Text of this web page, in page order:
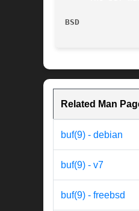
BSD
Related Man
buf(9) - debian
buf(9) - v7
buf(9) - freebsd